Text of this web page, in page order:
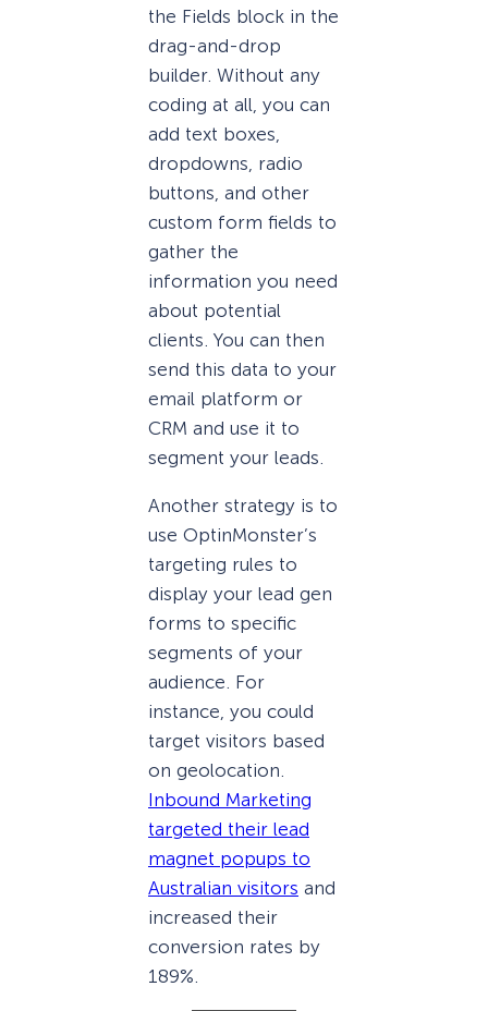
the Fields block in the
drag-and-drop
builder. Without any
coding at all, you can
add text boxes,
dropdowns, radio
buttons, and other
custom form fields to
gather the
information you need
about potential
clients. You can then
send this data to your
email platform or
CRM and use it to
segment your leads.
Another strategy is to
use OptinMonster’s
targeting rules to
display your lead gen
forms to specific
segments of your
audience. For
instance, you could
target visitors based
on geolocation.
Inbound Marketing
targeted their lead
magnet popups to
Australian visitors and
increased their
conversion rates by
189%.